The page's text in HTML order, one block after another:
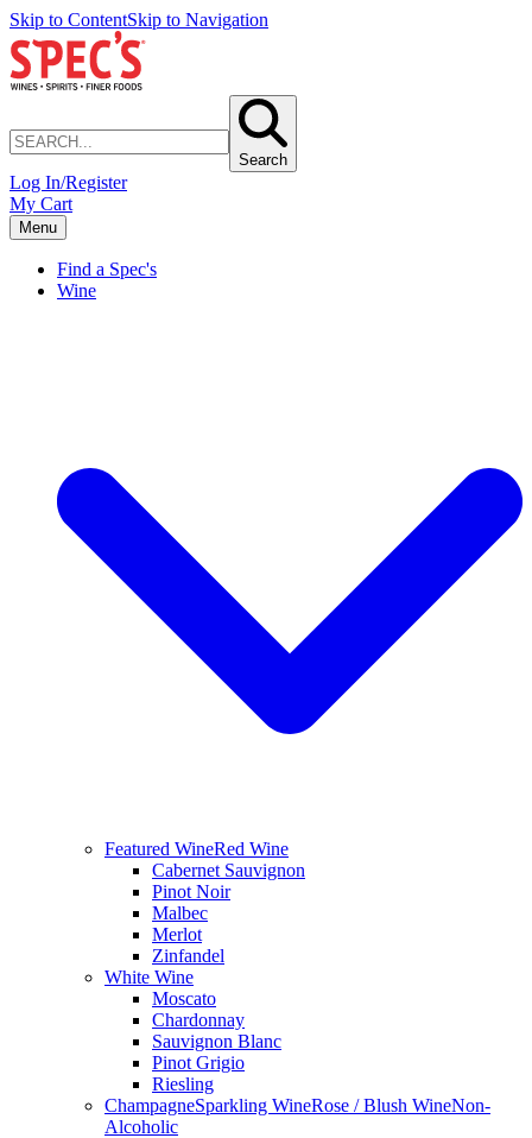
Skip to ContentSkip to Navigation
Search
Log In/Register
My Cart
Menu
Find a Spec's
Wine
Featured WineRed Wine
Cabernet Sauvignon
Pinot Noir
Malbec
Merlot
Zinfandel
White Wine
Moscato
Chardonnay
Sauvignon Blanc
Pinot Grigio
Riesling
ChampagneSparkling WineRose / Blush WineNon-
Alcoholic